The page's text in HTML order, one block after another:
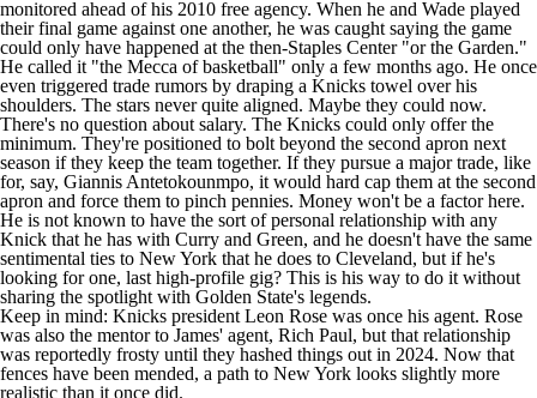
monitored ahead of his 2010 free agency. When he and Wade played
their final game against one another, he was caught saying the game
could only have happened at the then-Staples Center "or the Garden."
He called it "the Mecca of basketball" only a few months ago. He once
even triggered trade rumors by draping a Knicks towel over his
shoulders. The stars never quite aligned. Maybe they could now.
There's no question about salary. The Knicks could only offer the
minimum. They're positioned to bolt beyond the second apron next
season if they keep the team together. If they pursue a major trade, like
for, say, Giannis Antetokounmpo, it would hard cap them at the second
apron and force them to pinch pennies. Money won't be a factor here.
He is not known to have the sort of personal relationship with any
Knick that he has with Curry and Green, and he doesn't have the same
sentimental ties to New York that he does to Cleveland, but if he's
looking for one, last high-profile gig? This is his way to do it without
sharing the spotlight with Golden State's legends.
Keep in mind: Knicks president Leon Rose was once his agent. Rose
was also the mentor to James' agent, Rich Paul, but that relationship
was reportedly frosty until they hashed things out in 2024. Now that
fences have been mended, a path to New York looks slightly more
realistic than it once did.